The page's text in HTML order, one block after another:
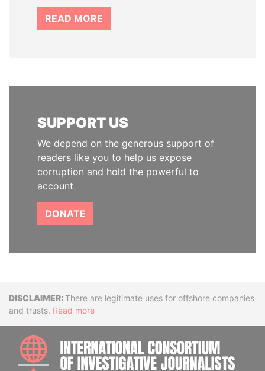
READ MORE
SUPPORT US
We depend on the generous support of
readers like you to help us expose
corruption and hold the powerful to
account
DONATE
DisclaimerThere are legitimate uses for offshore companies
and trusts. Read more